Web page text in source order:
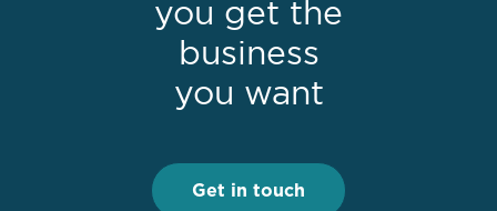
you get the
business
you want
Get in touch